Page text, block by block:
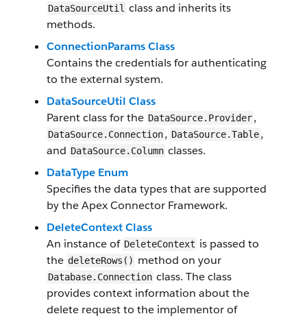
DataSourceUtil class and inherits its
methods.
ConnectionParams Class
Contains the credentials for authenticating
to the external system.
DataSourceUtil Class
Parent class for the DataSource.Provider,
DataSource.Connection, DataSource.Table,
and DataSource.Column classes.
DataType Enum
Specifies the data types that are supported
by the Apex Connector Framework.
DeleteContext Class
An instance of DeleteContext is passed to
the deleteRows() method on your
Database.Connection class. The class
provides context information about the
delete request to the implementor of